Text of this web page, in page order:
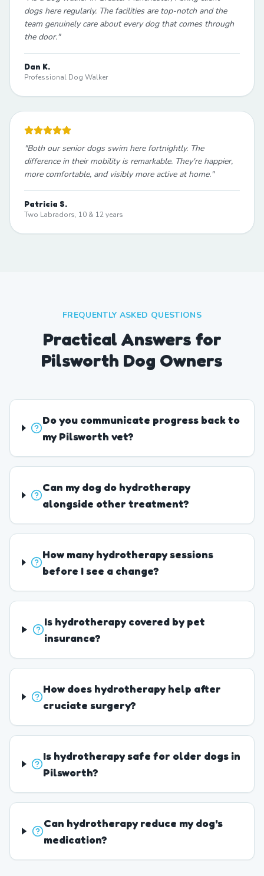
dogs here regularly. The facilities are top-notch and the
team genuinely care about every dog that comes through
the door."
Dan K.
Professional Dog Walker
"Both our senior dogs swim here fortnightly. The
difference in their mobility is remarkable. They're happier,
more comfortable, and visibly more active at home."
Patricia S.
Two Labradors, 10 & 12 years
FREQUENTLY ASKED QUESTIONS
Practical Answers for
Pilsworth Dog Owners
Do you communicate progress back to
my Pilsworth vet?
Can my dog do hydrotherapy
alongside other treatment?
How many hydrotherapy sessions
before I see a change?
Is hydrotherapy covered by pet
insurance?
How does hydrotherapy help after
cruciate surgery?
Is hydrotherapy safe for older dogs in
Pilsworth?
Can hydrotherapy reduce my dog's
medication?